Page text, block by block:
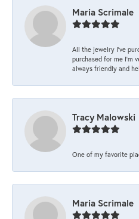
Maria Scrimale
All the jewelry I’ve
purchased for me I’m
always friendly and
Tracy Malowski
One of my favorite
Maria Scrimale